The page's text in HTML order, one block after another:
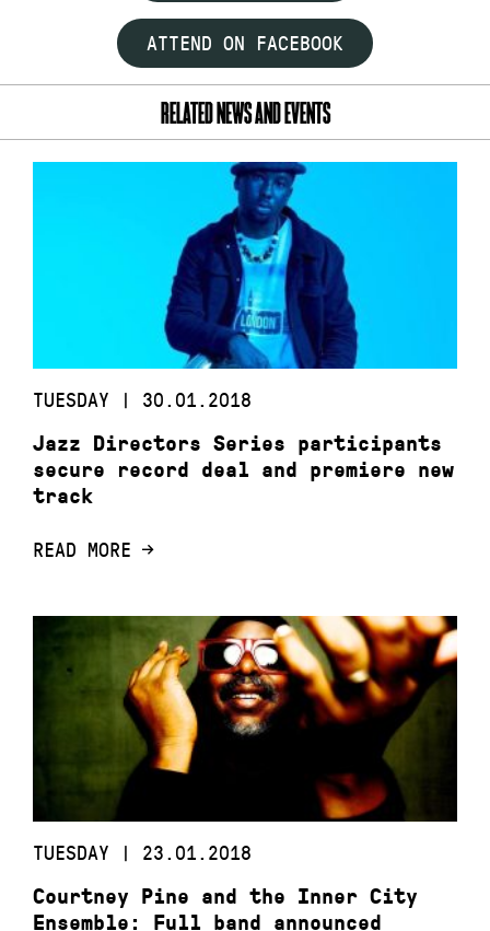
ATTEND ON FACEBOOK
RELATED NEWS AND EVENTS
TUESDAY | 30.01.2018
Jazz Directors Series participants
secure record deal and premiere new
track
READ MORE
TUESDAY | 23.01.2018
Courtney Pine and the Inner City
Ensemble: Full band announced